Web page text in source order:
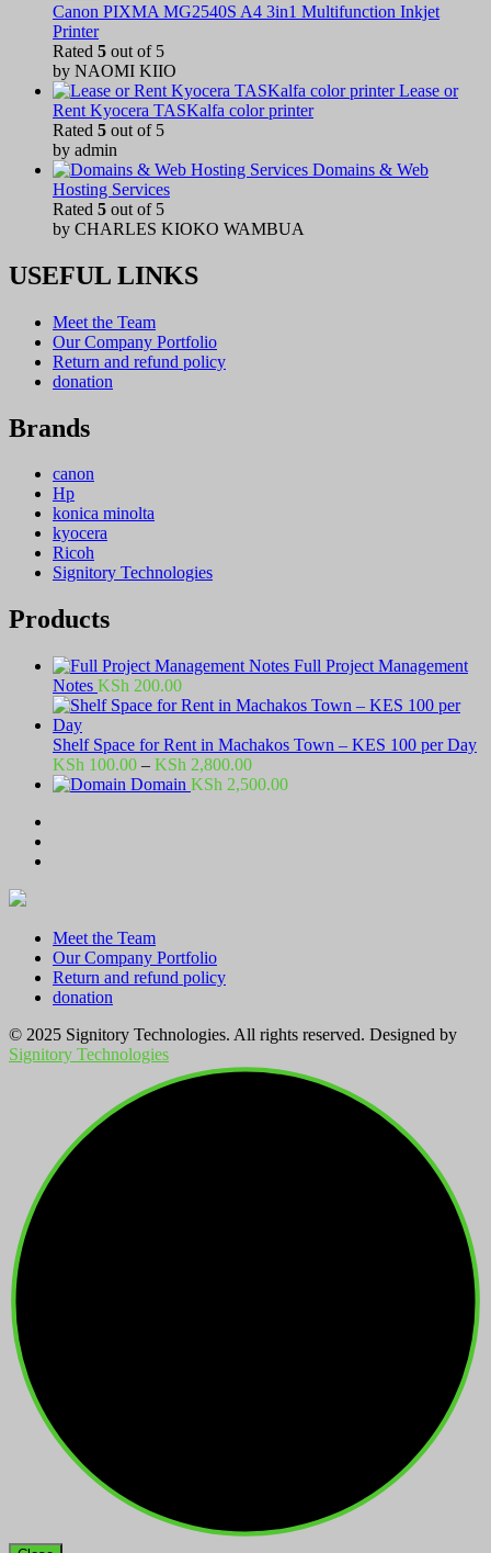
Canon PIXMA MG2540S A4 3in1 Multifunction Inkjet
Printer
Rated 5 out of 5
by NAOMI KIIO
Lease or
Rent Kyocera TASKalfa color printer
Rated 5 out of 5
by admin
Domains & Web
Hosting Services
Rated 5 out of 5
by CHARLES KIOKO WAMBUA
USEFUL LINKS
Meet the Team
Our Company Portfolio
Return and refund policy
donation
Brands
canon
Hp
konica minolta
kyocera
Ricoh
Signitory Technologies
Products
Full Project Management
Notes KSh 200.00
Shelf Space for Rent in Machakos Town – KES 100 per Day
KSh 100.00 – KSh 2,800.00Price
range:
Domain KSh 2,500.00
Meet the Team
Our Company Portfolio
Return and refund policy
donation
© 2025 Signitory Technologies. All rights reserved. Designed by
Signitory Technologies